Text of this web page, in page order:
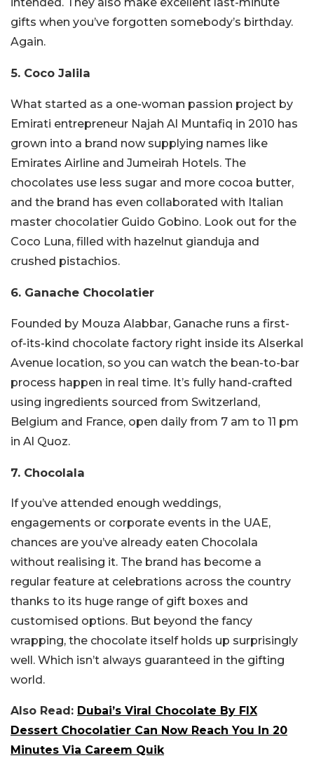
gifts when you’ve forgotten somebody’s birthday.
Again.
5. Coco Jalila
What started as a one-woman passion project by
Emirati entrepreneur Najah Al Muntafiq in 2010 has
grown into a brand now supplying names like
Emirates Airline and Jumeirah Hotels. The
chocolates use less sugar and more cocoa butter,
and the brand has even collaborated with Italian
master chocolatier Guido Gobino. Look out for the
Coco Luna, filled with hazelnut gianduja and
crushed pistachios.
6. Ganache Chocolatier
Founded by Mouza Alabbar, Ganache runs a first-
of-its-kind chocolate factory right inside its Alserkal
Avenue location, so you can watch the bean-to-bar
process happen in real time. It’s fully hand-crafted
using ingredients sourced from Switzerland,
Belgium and France, open daily from 7 am to 11 pm
in Al Quoz.
7. Chocolala
If you’ve attended enough weddings,
engagements or corporate events in the UAE,
chances are you’ve already eaten Chocolala
without realising it. The brand has become a
regular feature at celebrations across the country
thanks to its huge range of gift boxes and
customised options. But beyond the fancy
wrapping, the chocolate itself holds up surprisingly
well. Which isn’t always guaranteed in the gifting
world.
Also Read: Dubai’s Viral Chocolate By FIX
Dessert Chocolatier Can Now Reach You In 20
Minutes Via Careem Quik